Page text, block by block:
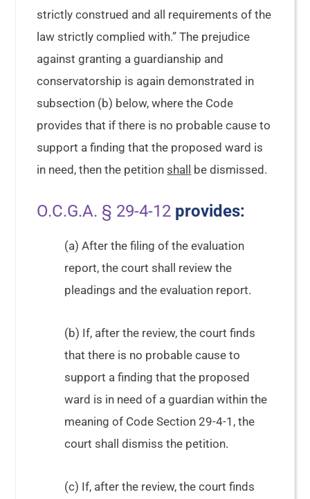
strictly construed and all requirements of the
law strictly complied with.” The prejudice
against granting a guardianship and
conservatorship is again demonstrated in
subsection (b) below, where the Code
provides that if there is no probable cause to
support a finding that the proposed ward is
in need, then the petitionshall be dismissed.
O.C.G.A. § 29-4-12 provides:
(a) After the filing of the evaluation
report, the court shall review the
pleadings and the evaluation report.
(b) If, after the review, the court finds
that there is no probable cause to
support a finding that the proposed
ward is in need of a guardian within the
meaning of Code Section 29-4-1, the
court shall dismiss the petition.
(c) If, after the review, the court finds